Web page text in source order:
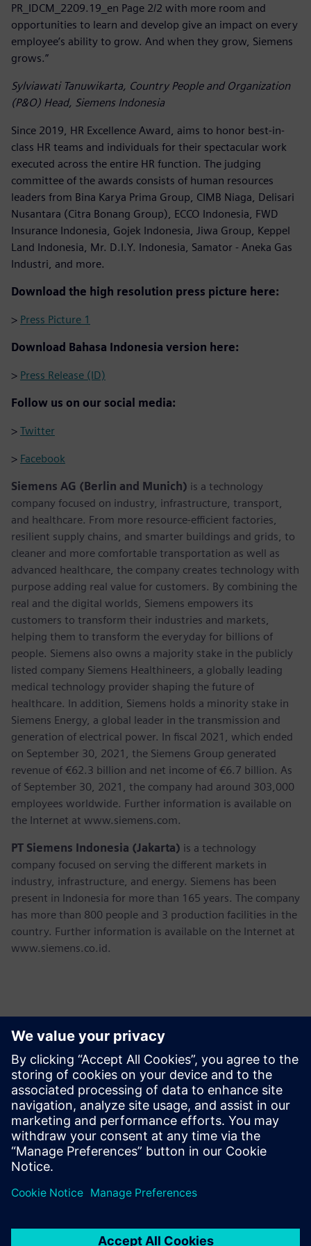
PR_IDCM_2209.19_en Page 2/2 with more room and
opportunities to learn and develop give an impact on every
employee’s ability to grow. And when they grow, Siemens
grows.”
Sylviawati Tanuwikarta, Country People and Organization
(P&O) Head, Siemens Indonesia
Since 2019, HR Excellence Award, aims to honor best-in-
class HR teams and individuals for their spectacular work
executed across the entire HR function. The judging
committee of the awards consists of human resources
leaders from Bina Karya Prima Group, CIMB Niaga, Delisari
Nusantara (Citra Bonang Group), ECCO Indonesia, FWD
Insurance Indonesia, Gojek Indonesia, Jiwa Group, Keppel
Land Indonesia, Mr. D.I.Y. Indonesia, Samator - Aneka Gas
Industri, and more.
Download the high resolution press picture here:
> Press Picture 1
Download Bahasa Indonesia version here:
> Press Release (ID)
Follow us on our social media:
> Twitter
> Facebook
Siemens AG (Berlin and Munich) is a technology
company focused on industry, infrastructure, transport,
and healthcare. From more resource-efficient factories,
resilient supply chains, and smarter buildings and grids, to
cleaner and more comfortable transportation as well as
advanced healthcare, the company creates technology with
purpose adding real value for customers. By combining the
real and the digital worlds, Siemens empowers its
customers to transform their industries and markets,
helping them to transform the everyday for billions of
people. Siemens also owns a majority stake in the publicly
listed company Siemens Healthineers, a globally leading
medical technology provider shaping the future of
healthcare. In addition, Siemens holds a minority stake in
Siemens Energy, a global leader in the transmission and
generation of electrical power. In fiscal 2021, which ended
on September 30, 2021, the Siemens Group generated
revenue of €62.3 billion and net income of €6.7 billion. As
of September 30, 2021, the company had around 303,000
employees worldwide. Further information is available on
the Internet at www.siemens.com.
PT Siemens Indonesia (Jakarta) is a technology
company focused on serving the different markets in
industry, infrastructure, and energy. Siemens has been
present in Indonesia for more than 165 years. The company
has more than 800 people and 3 production facilities in the
country. Further information is available on the Internet at
www.siemens.co.id.
Contacts for Press
Martha Siallagan, Media Relations, PT Siemens Indonesia
Mobile : +62 816 711 928, E-mail:
martha.siallagan@siemens.com